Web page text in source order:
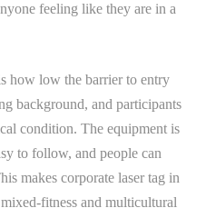
feeling like they are in a
how low the barrier to entry
background, and participants
condition. The equipment is
to follow, and people can
makes corporate laser tag in
fitness and multicultural